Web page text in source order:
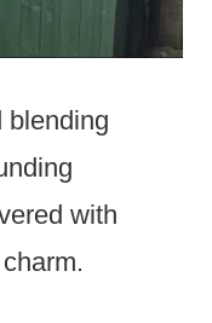
blending
with